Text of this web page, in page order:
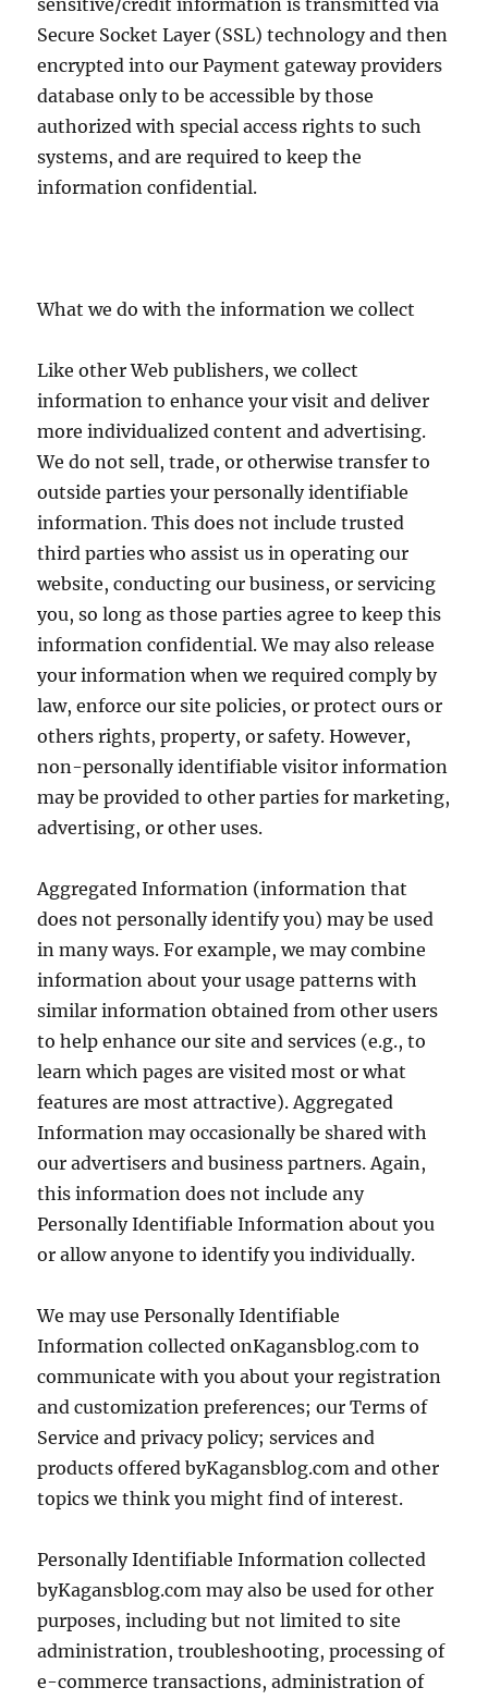
sensitive/credit information is transmitted via
Secure Socket Layer (SSL) technology and then
encrypted into our Payment gateway providers
database only to be accessible by those
authorized with special access rights to such
systems, and are required to keep the
information confidential.
What we do with the information we collect
Like other Web publishers, we collect
information to enhance your visit and deliver
more individualized content and advertising.
We do not sell, trade, or otherwise transfer to
outside parties your personally identifiable
information. This does not include trusted
third parties who assist us in operating our
website, conducting our business, or servicing
you, so long as those parties agree to keep this
information confidential. We may also release
your information when we required comply by
law, enforce our site policies, or protect ours or
others rights, property, or safety. However,
non-personally identifiable visitor information
may be provided to other parties for marketing,
advertising, or other uses.
Aggregated Information (information that
does not personally identify you) may be used
in many ways. For example, we may combine
information about your usage patterns with
similar information obtained from other users
to help enhance our site and services (e.g., to
learn which pages are visited most or what
features are most attractive). Aggregated
Information may occasionally be shared with
our advertisers and business partners. Again,
this information does not include any
Personally Identifiable Information about you
or allow anyone to identify you individually.
We may use Personally Identifiable
Information collected onKagansblog.com to
communicate with you about your registration
and customization preferences; our Terms of
Service and privacy policy; services and
products offered byKagansblog.com and other
topics we think you might find of interest.
Personally Identifiable Information collected
byKagansblog.com may also be used for other
purposes, including but not limited to site
administration, troubleshooting, processing of
e-commerce transactions, administration of